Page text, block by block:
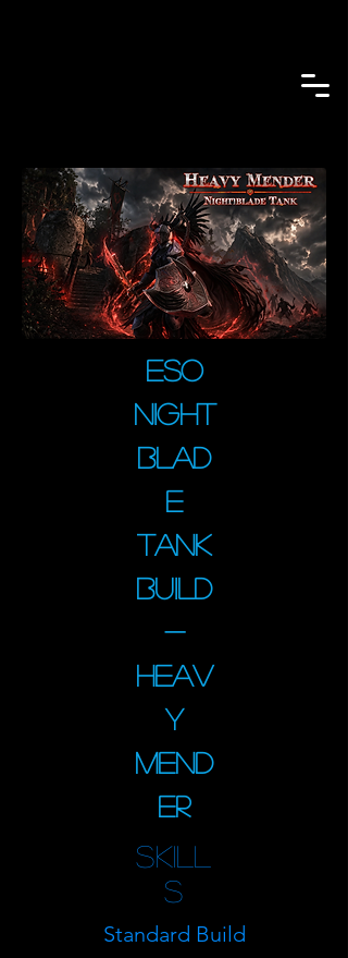
Standard Build
ESO
Night
blad
e
Tank
Build
-
Heav
y
Mend
er
Skill
s